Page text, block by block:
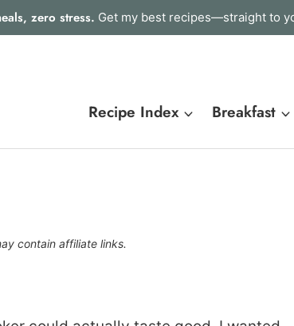
zero stress. Get my best recipes—straight to
Recipe Index Breakfast
contain affiliate links.